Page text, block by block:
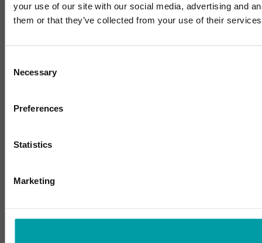
your use of our site with our social media, advertising and
them or that they’ve collected from your use of their
Selection
Necessary
Preferences
Statistics
Marketing